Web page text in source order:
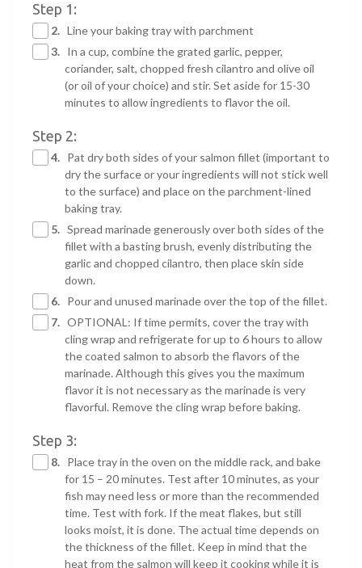
Step 1:
2. Line your baking tray with parchment
3. In a cup, combine the grated garlic, pepper,
coriander, salt, chopped fresh cilantro and olive oil
(or oil of your choice) and stir. Set aside for 15-30
minutes to allow ingredients to flavor the oil.
Step 2:
4. Pat dry both sides of your salmon fillet (important to
dry the surface or your ingredients will not stick well
to the surface) and place on the parchment-lined
baking tray.
5. Spread marinade generously over both sides of the
fillet with a basting brush, evenly distributing the
garlic and chopped cilantro, then place skin side
down.
6. Pour and unused marinade over the top of the fillet.
7. OPTIONAL: If time permits, cover the tray with
cling wrap and refrigerate for up to 6 hours to allow
the coated salmon to absorb the flavors of the
marinade. Although this gives you the maximum
flavor it is not necessary as the marinade is very
flavorful. Remove the cling wrap before baking.
Step 3:
8. Place tray in the oven on the middle rack, and bake
for 15 – 20 minutes. Test after 10 minutes, as your
fish may need less or more than the recommended
time. Test with fork. If the meat flakes, but still
looks moist, it is done. The actual time depends on
the thickness of the fillet. Keep in mind that the
heat from the salmon will keep it cooking while it is